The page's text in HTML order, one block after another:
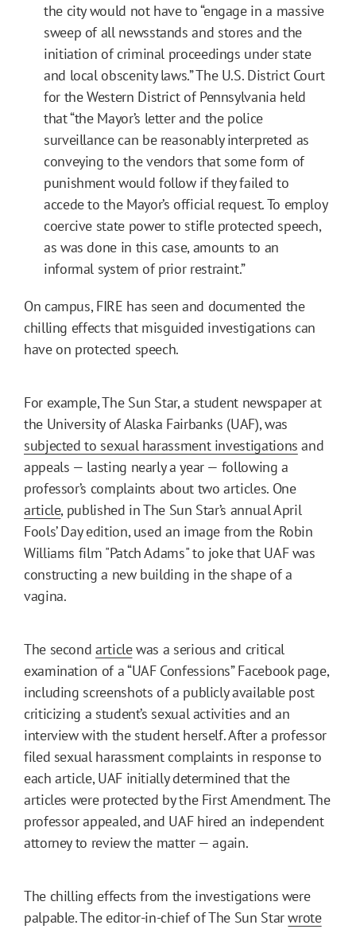
the city would not have to “engage in a massive
sweep of all newsstands and stores and the
initiation of criminal proceedings under state
and local obscenity laws.” The U.S. District Court
for the Western District of Pennsylvania held
that “the Mayor’s letter and the police
surveillance can be reasonably interpreted as
conveying to the vendors that some form of
punishment would follow if they failed to
accede to the Mayor’s official request. To employ
coercive state power to stifle protected speech,
as was done in this case, amounts to an
informal system of prior restraint.”
On campus, FIRE has seen and documented the
chilling effects that misguided investigations can
have on protected speech.
For example, The Sun Star, a student newspaper at
the University of Alaska Fairbanks (UAF), was
subjected to sexual harassment investigations and
appeals — lasting nearly a year — following a
professor’s complaints about two articles. One
article, published in The Sun Star’s annual April
Fools’ Day edition, used an image from the Robin
Williams film "Patch Adams" to joke that UAF was
constructing a new building in the shape of a
vagina.
The secondarticlewas a serious and critical
examination of a “UAF Confessions” Facebook page,
including screenshots of a publicly available post
criticizing a student’s sexual activities and an
interview with the student herself. After a professor
filed sexual harassment complaints in response to
each article, UAF initially determined that the
articles were protected by the First Amendment. The
professor appealed, and UAF hired an independent
attorney to review the matter — again.
The chilling effects from the investigations were
palpable. The editor-in-chief of The Sun Starwrote